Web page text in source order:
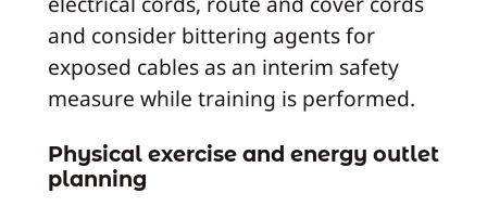
and consider bittering agents for
exposed cables as an interim safety
measure while training is performed.
Physical exercise and energy outlet
planning